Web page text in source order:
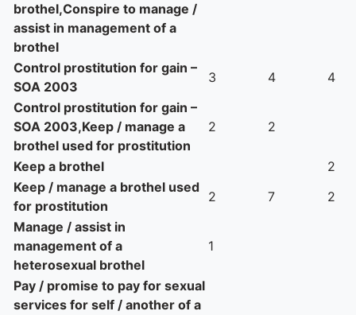
brothel,Conspire to manage /
assist in management of a
brothel
Control prostitution for gain –
SOA 2003
3 4
4
Control prostitution for gain –
SOA 2003,Keep / manage a
brothel used for prostitution
2 2
Keep a brothel
2
Keep / manage a brothel used
for prostitution
2 7
2
Manage / assist in
management of a
heterosexual brothel
1
Pay / promise to pay for sexual
services for self / another of a